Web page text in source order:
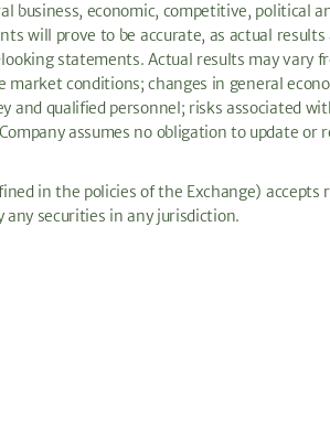
economic, competitive, political
will prove to be accurate, as actual
statements. Actual results may
conditions; changes in general
qualified personnel; risks associated
assumes no obligation to update
in the policies of the Exchange)
securities in any jurisdiction.